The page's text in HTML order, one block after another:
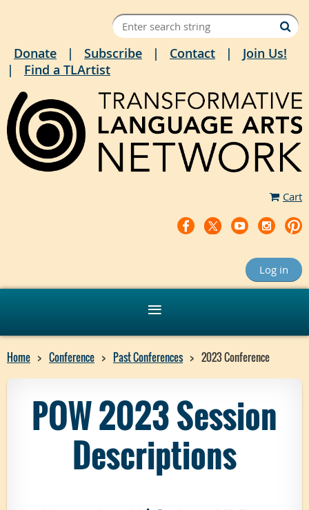
Donate Subscribe Contact
Join Us!
Find a TLArtist
Cart
Log in
Home Conference Past Conferences 2023 Conference
POW 2023 Session
Descriptions